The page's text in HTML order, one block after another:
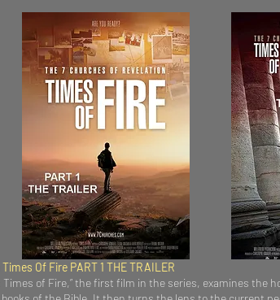
Of Fire PART 1 THE TRAILER
Times of Fire,” the first film in the series, examines the